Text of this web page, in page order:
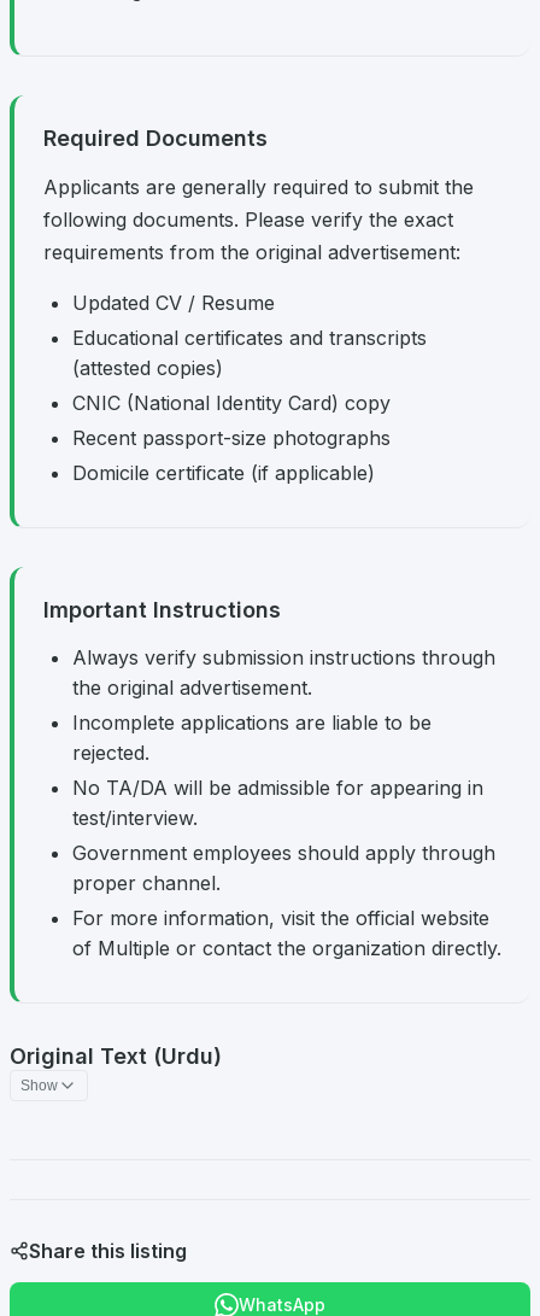
Required Documents
Applicants are generally required to submit the
following documents. Please verify the exact
requirements from the original advertisement:
Updated CV / Resume
Educational certificates and transcripts
(attested copies)
CNIC (National Identity Card) copy
Recent passport-size photographs
Domicile certificate (if applicable)
Important Instructions
Always verify submission instructions through
the original advertisement.
Incomplete applications are liable to be
rejected.
No TA/DA will be admissible for appearing in
test/interview.
Government employees should apply through
proper channel.
For more information, visit the official website
of Multiple or contact the organization directly.
Original Text (Urdu)
Show
Share this listing
WhatsApp